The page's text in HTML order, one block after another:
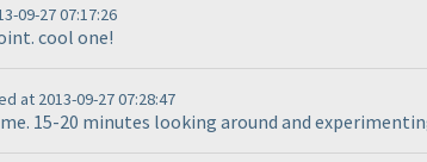
09-27 07:17:26
cool one!
at 2013-09-27 07:28:47
15-20 minutes looking around and